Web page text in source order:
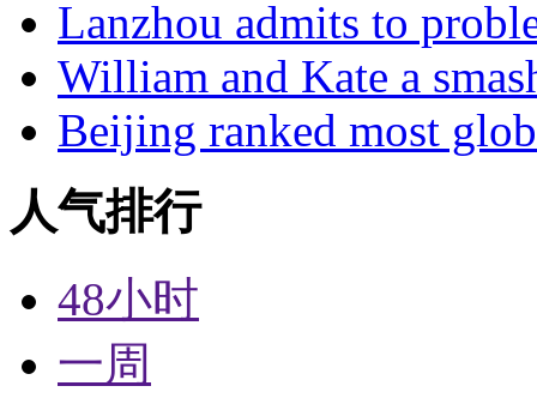
Lanzhou admits to
William and Kate a
Beijing ranked most
人气排行
48小时
一周